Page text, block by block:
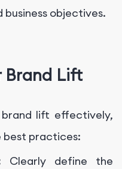
objectives.
Brand Lift
brand lift effectively,
best practices:
Clearly define the